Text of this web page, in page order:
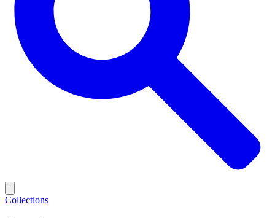
Collections